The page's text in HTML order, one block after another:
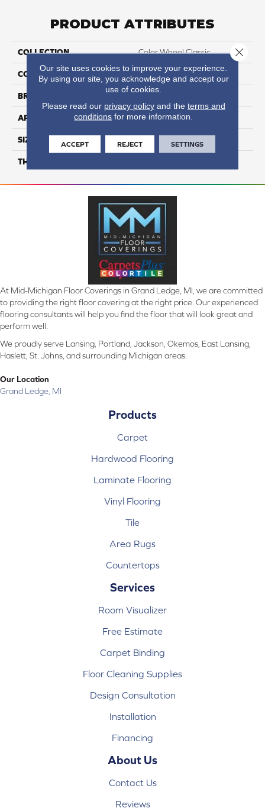
PRODUCT ATTRIBUTES
COLLECTION Color Wheel Classic
COLOR Gray
BRAND
APPLICATION Residential
SIZE 6X6
THICKNESS
At Mid-Michigan Floor Coverings in Grand Ledge, MI, we are committed
to providing the right floor covering at the right price. Our experienced
flooring consultants will help you find the floor that will look great and
perform well.
We proudly serve Lansing, Portland, Jackson, Okemos, East Lansing,
Haslett, St. Johns, and surrounding Michigan areas.
Our Location
Grand Ledge, MI
Products
Carpet
Hardwood Flooring
Laminate Flooring
Vinyl Flooring
Tile
Area Rugs
Countertops
Services
Room Visualizer
Free Estimate
Carpet Binding
Floor Cleaning Supplies
Design Consultation
Installation
Financing
About Us
Contact Us
Reviews
Our site uses cookies to improve your experience.
By using our site, you acknowledge and accept our
use of cookies.
Please read our privacy policyand the terms and
conditions for more information.
ACCEPT REJECT SETTINGS
Close